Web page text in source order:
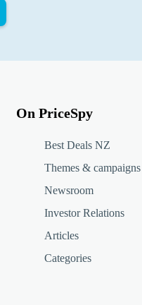
On PriceSpy
Best Deals NZ
Themes & campaigns
Newsroom
Investor Relations
Articles
Categories